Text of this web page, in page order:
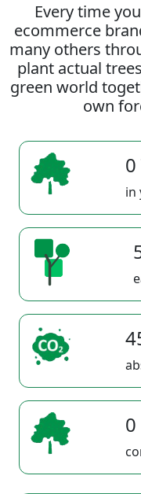
Every time
ecommerce
many others
plant actual
green world
own
in